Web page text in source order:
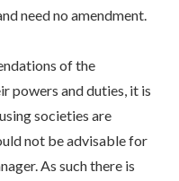
need no amendment.
of the
powers and duties, it is
societies are
not be advisable for
As such there is